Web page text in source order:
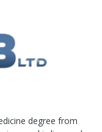
degree from